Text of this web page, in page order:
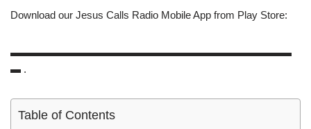
Download our Jesus Calls Radio Mobile App from Play Store:
▬▬▬▬▬▬▬▬▬▬▬▬▬▬▬▬▬▬▬▬▬▬▬▬▬▬▬
▬ .
Table of Contents